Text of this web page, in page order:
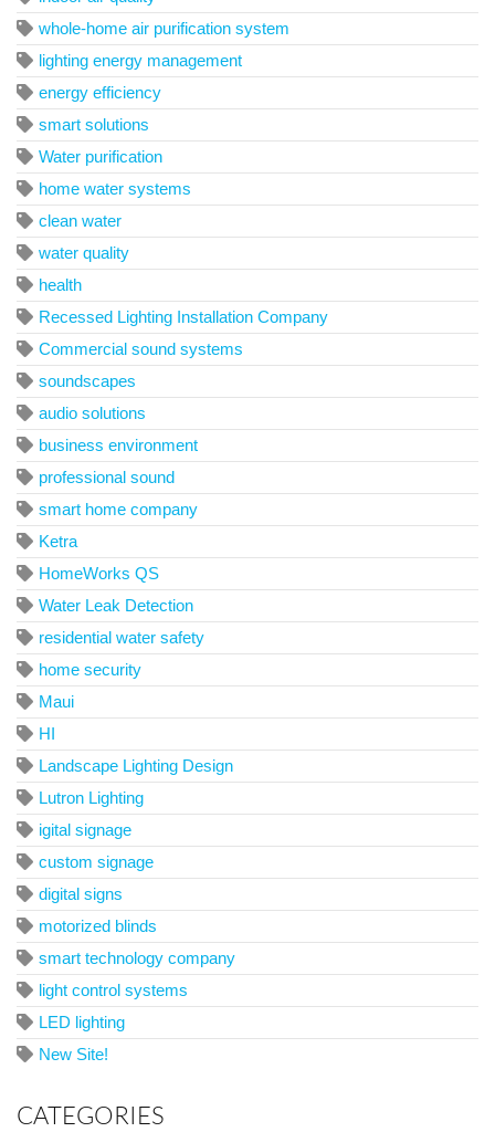
whole-home air purification system
lighting energy management
energy efficiency
smart solutions
Water purification
home water systems
clean water
water quality
health
Recessed Lighting Installation Company
Commercial sound systems
soundscapes
audio solutions
business environment
professional sound
smart home company
Ketra
HomeWorks QS
Water Leak Detection
residential water safety
home security
Maui
HI
Landscape Lighting Design
Lutron Lighting
igital signage
custom signage
digital signs
motorized blinds
smart technology company
light control systems
LED lighting
New Site!
CATEGORIES